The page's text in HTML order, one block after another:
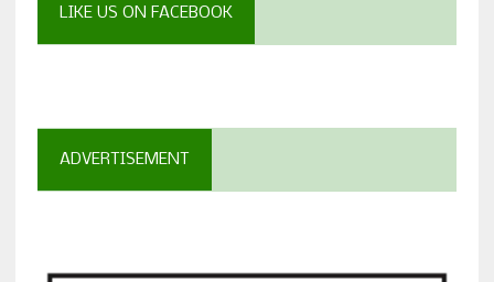
LIKE US ON FACEBOOK
ADVERTISEMENT